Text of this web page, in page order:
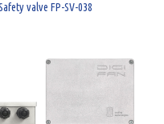
valve FP-SV-038